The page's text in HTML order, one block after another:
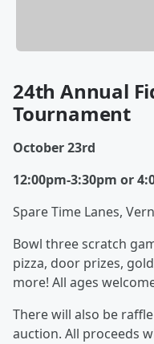
24th Annual
Tournament
October 23rd
12:00pm-3:30pm or
Spare Time Lanes,
Bowl three scratch
pizza, door prizes,
more! All ages
There will also be
auction. All proceeds